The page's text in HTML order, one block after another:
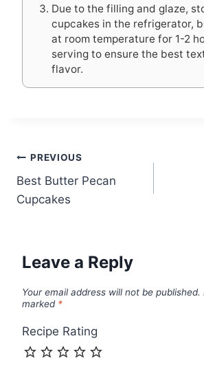
Due to the filling and glaze,
cupcakes in the refrigerator,
at room temperature for 1-2
serving to ensure the best
flavor.
Post
navigation
PREVIOUS
Best Butter Pecan
Cupcakes
Leave a Reply
Your email address will not be published.
marked *
Recipe Rating